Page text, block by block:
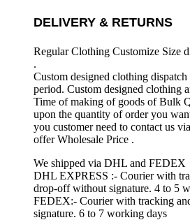
DELIVERY & RETURNS
Regular Clothing Customize Size
.
Custom designed clothing
period. Custom designed clothing
Time of making of goods of Bulk
upon the quantity of order you
you customer need to contact us
offer Wholesale Price .
We shipped via DHL and FEDEX
DHL EXPRESS :- Courier with
drop-off without signature. 4 to 5
FEDEX:- Courier with tracking
signature. 6 to 7 working days